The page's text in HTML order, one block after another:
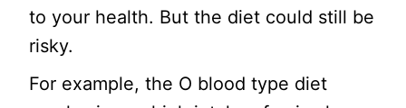
to your health. But the diet could still be
risky.
For example, the O blood type diet